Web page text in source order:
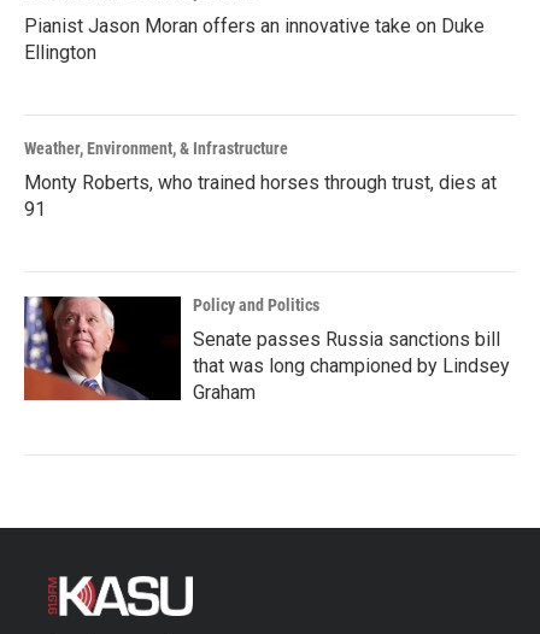
Pianist Jason Moran offers an innovative take on Duke
Ellington
Weather, Environment, & Infrastructure
Monty Roberts, who trained horses through trust, dies at
91
Policy and Politics
Senate passes Russia sanctions bill
that was long championed by Lindsey
Graham